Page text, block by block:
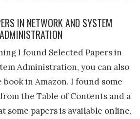
IN NETWORK AND SYSTEM
ADMINISTRATION
I found Selected Papers in
Administration, you can also
in Amazon. I found some
the Table of Contents and a
some papers is available online,